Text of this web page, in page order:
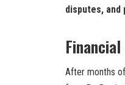
disputes,
After months